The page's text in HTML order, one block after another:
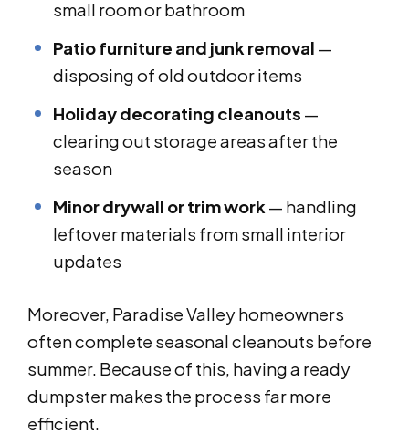
small room or bathroom
Patio furniture and junk removal —
disposing of old outdoor items
Holiday decorating cleanouts —
clearing out storage areas after the
season
Minor drywall or trim work — handling
leftover materials from small interior
updates
Moreover, Paradise Valley homeowners
often complete seasonal cleanouts before
summer. Because of this, having a ready
dumpster makes the process far more
efficient.